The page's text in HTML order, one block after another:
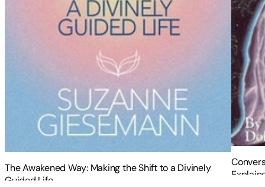
The Awakened Way: Making the Shift to a Divinely
Guided Life